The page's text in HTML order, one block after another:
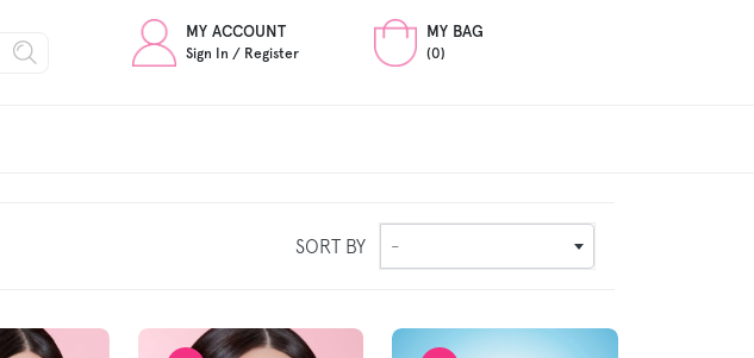
MY ACCOUNT
Sign In / Register
MY BAG
(0)
SORT BY -